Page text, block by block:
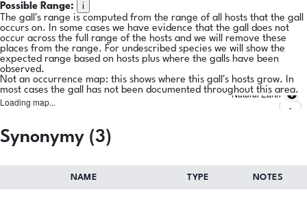
Possible Range:
i
The gall's range is computed from the range of all hosts that the gall
occurs on. In some cases we have evidence that the gall does not
occur across the full range of the hosts and we will remove these
places from the range. For undescribed species we will show the
expected range based on hosts plus where the galls have been
observed.
Not an occurrence map: this shows where this gall's hosts grow. In
most cases the gall has not been documented throughout this area.
Loading map...
Natural Earth
Synonymy (3)
NAME TYPE NOTES